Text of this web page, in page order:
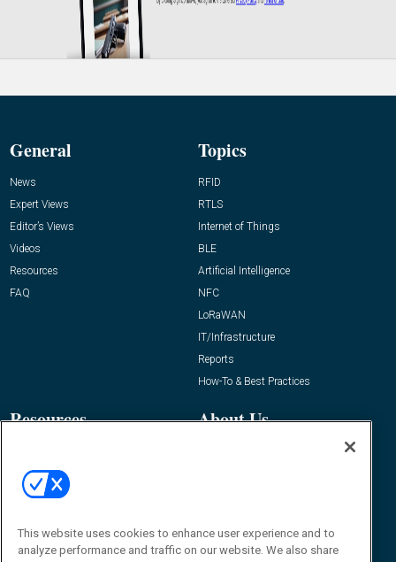
General
News
Expert Views
Editor’s Views
Videos
Resources
FAQ
Topics
RFID
RTLS
Internet of Things
BLE
Artificial Intelligence
NFC
LoRaWAN
IT/Infrastructure
Reports
How-To & Best Practices
Resources
Awards
About Us
Contact Us
This website uses cookies to enhance user experience and to
analyze performance and traffic on our website. We also share